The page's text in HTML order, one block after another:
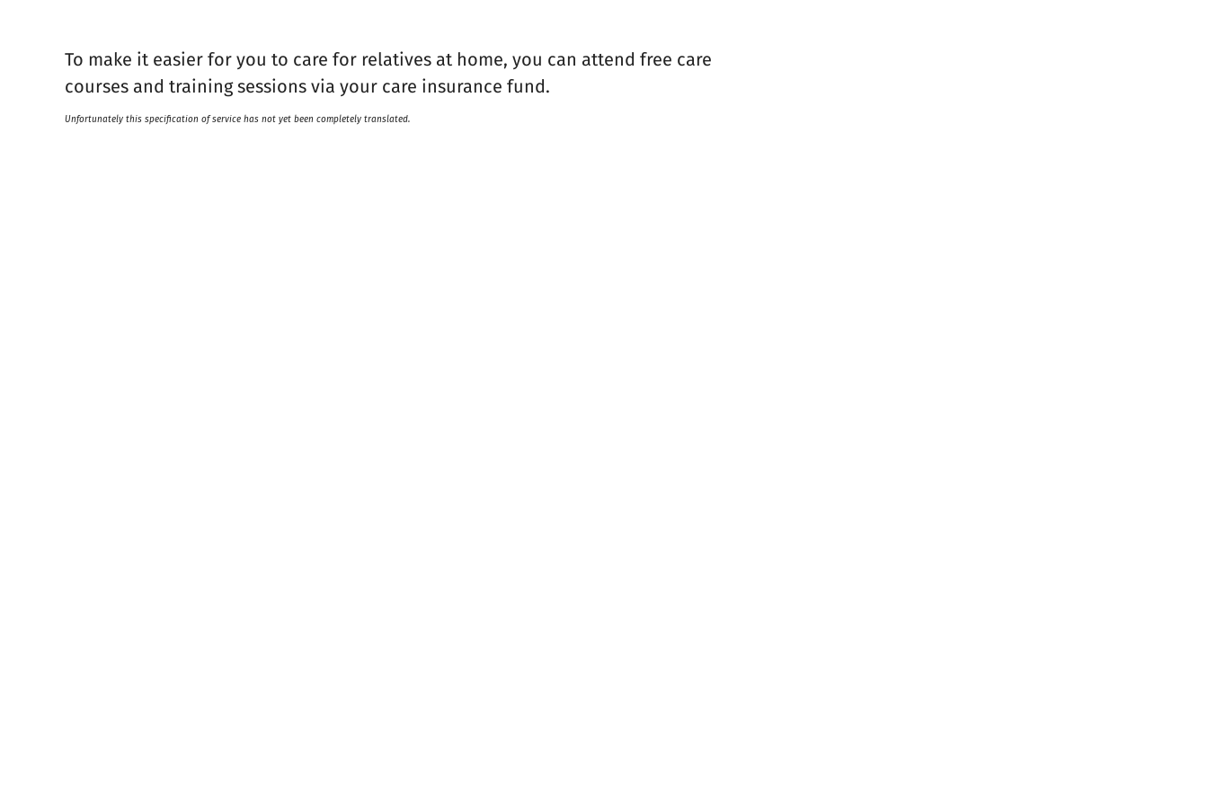
To make it easier for you to care for relatives at home, you can attend free care
courses and training sessions via your care insurance fund.
Unfortunately this specification of service has not yet been completely translated.